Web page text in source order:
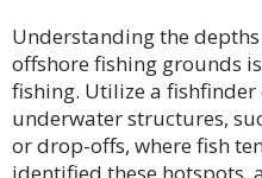
Understanding the
offshore fishing grounds
fishing. Utilize a
underwater structures,
or drop-offs, where fish